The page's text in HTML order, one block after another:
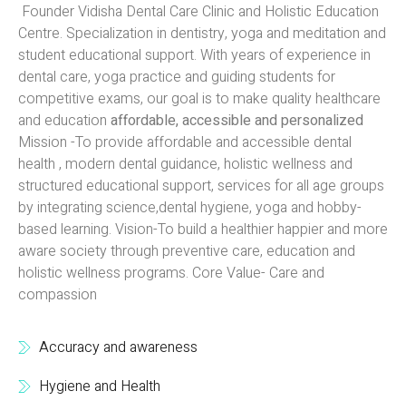
Founder Vidisha Dental Care Clinic and Holistic Education
Centre. Specialization in dentistry, yoga and meditation and
student educational support. With years of experience in
dental care, yoga practice and guiding students for
competitive exams, our goal is to make quality healthcare
and education affordable, accessible and personalized
Mission -To provide affordable and accessible dental
health , modern dental guidance, holistic wellness and
structured educational support, services for all age groups
by integrating science,dental hygiene, yoga and hobby-
based learning. Vision-To build a healthier happier and more
aware society through preventive care, education and
holistic wellness programs. Core Value- Care and
compassion
Accuracy and awareness
Hygiene and Health